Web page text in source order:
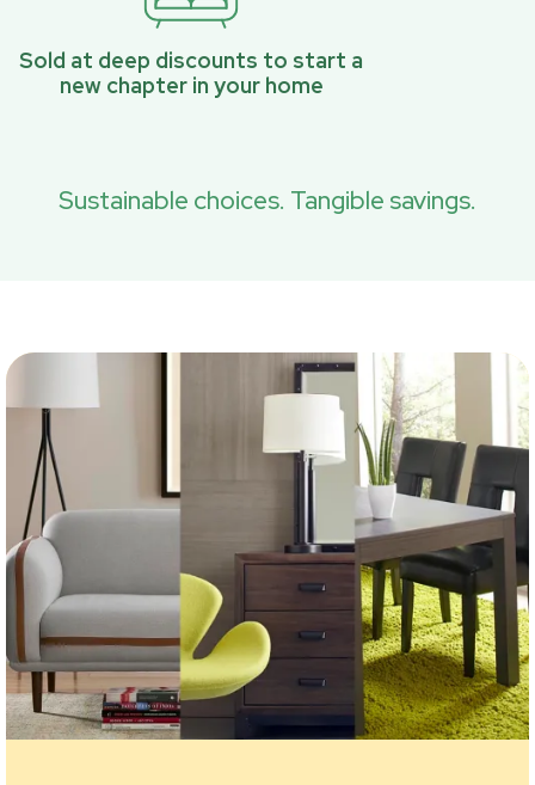
Sold at deep discounts to start a
new chapter in your home
Sustainable choices. Tangible savings.